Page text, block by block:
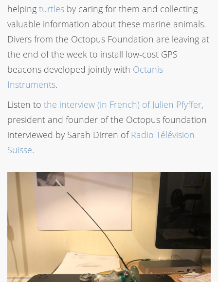
helping turtles by caring for them and collecting
valuable information about these marine animals.
Divers from the Octopus Foundation are leaving at
the end of the week to install low-cost GPS
beacons developed jointly with Octanis
Instruments.
Listen to the interview (in French) of Julien Pfyffer,
president and founder of the Octopus foundation
interviewed by Sarah Dirren ofRadio Télévision
Suisse.